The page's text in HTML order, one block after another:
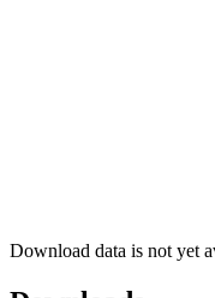
Download data is not yet